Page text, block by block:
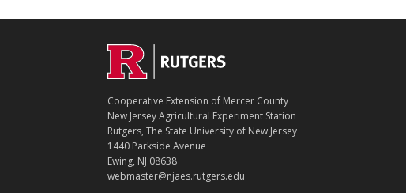
Footer
C
N
T
A
C
T
Cooperative Extension of Mercer County
New Jersey Agricultural Experiment Station
Rutgers, The State University of New Jersey
1440 Parkside Avenue
Ewing, NJ 08638
webmaster@njaes.rutgers.edu